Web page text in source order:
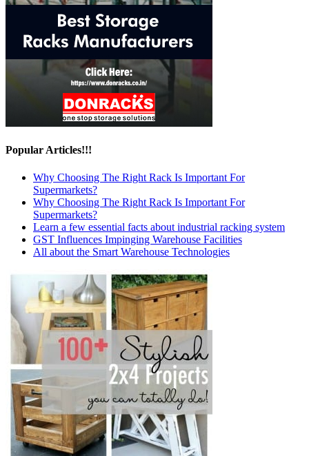
Popular Articles!!!
Why Choosing The Right Rack Is Important For
Supermarkets?
Why Choosing The Right Rack Is Important For
Supermarkets?
Learn a few essential facts about industrial racking system
GST Influences Impinging Warehouse Facilities
All about the Smart Warehouse Technologies